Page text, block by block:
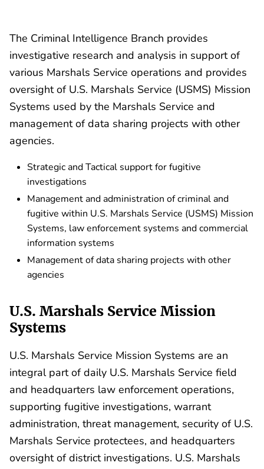
The Criminal Intelligence Branch provides
investigative research and analysis in support of
various Marshals Service operations and provides
oversight of U.S. Marshals Service (USMS) Mission
Systems used by the Marshals Service and
management of data sharing projects with other
agencies.
Strategic and Tactical support for fugitive
investigations
Management and administration of criminal and
fugitive within U.S. Marshals Service (USMS) Mission
Systems, law enforcement systems and commercial
information systems
Management of data sharing projects with other
agencies
U.S. Marshals Service Mission
Systems
U.S. Marshals Service Mission Systems are an
integral part of daily U.S. Marshals Service field
and headquarters law enforcement operations,
supporting fugitive investigations, warrant
administration, threat management, security of U.S.
Marshals Service protectees, and headquarters
oversight of district investigations. U.S. Marshals